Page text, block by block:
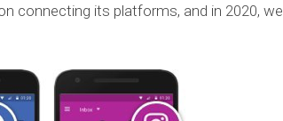
connecting its platforms, and in 2020, we